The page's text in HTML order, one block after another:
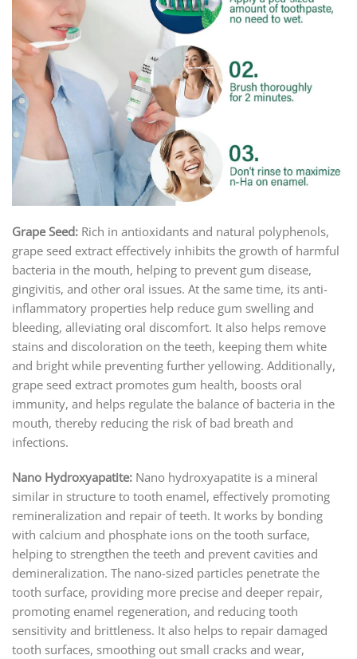
Grape Seed: Rich in antioxidants and natural polyphenols,
grape seed extract effectively inhibits the growth of harmful
bacteria in the mouth, helping to prevent gum disease,
gingivitis, and other oral issues. At the same time, its anti-
inflammatory properties help reduce gum swelling and
bleeding, alleviating oral discomfort. It also helps remove
stains and discoloration on the teeth, keeping them white
and bright while preventing further yellowing. Additionally,
grape seed extract promotes gum health, boosts oral
immunity, and helps regulate the balance of bacteria in the
mouth, thereby reducing the risk of bad breath and
infections.
Nano Hydroxyapatite: Nano hydroxyapatite is a mineral
similar in structure to tooth enamel, effectively promoting
remineralization and repair of teeth. It works by bonding
with calcium and phosphate ions on the tooth surface,
helping to strengthen the teeth and prevent cavities and
demineralization. The nano-sized particles penetrate the
tooth surface, providing more precise and deeper repair,
promoting enamel regeneration, and reducing tooth
sensitivity and brittleness. It also helps to repair damaged
tooth surfaces, smoothing out small cracks and wear,